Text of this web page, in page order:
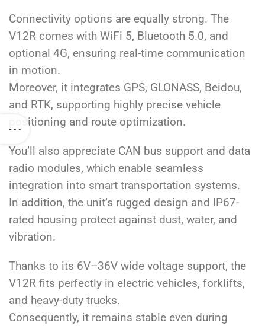
Connectivity options are equally strong. The
V12R comes with WiFi 5, Bluetooth 5.0, and
optional 4G, ensuring real-time communication
in motion.
Moreover, it integrates GPS, GLONASS, Beidou,
and RTK, supporting highly precise vehicle
positioning and route optimization.
You’ll also appreciate CAN bus support and data
radio modules, which enable seamless
integration into smart transportation systems.
In addition, the unit’s rugged design and IP67-
rated housing protect against dust, water, and
vibration.
Thanks to its 6V–36V wide voltage support, the
V12R fits perfectly in electric vehicles, forklifts,
and heavy-duty trucks.
Consequently, it remains stable even during